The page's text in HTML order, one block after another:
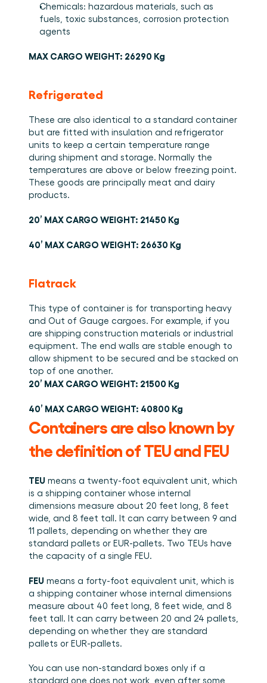
Chemicals: hazardous materials, such as
fuels, toxic substances, corrosion protection
agents
MAX CARGO WEIGHT: 26290 Kg
Refrigerated
These are also identical to a standard container
but are fitted with insulation and refrigerator
units to keep a certain temperature range
during shipment and storage. Normally the
temperatures are above or below freezing point.
These goods are principally meat and dairy
products.
20’ MAX CARGO WEIGHT: 21450 Kg
40’ MAX CARGO WEIGHT: 26630 Kg
Flatrack
This type of container is for transporting heavy
and Out of Gauge cargoes. For example, if you
are shipping construction materials or industrial
equipment. The end walls are stable enough to
allow shipment to be secured and be stacked on
top of one another.
20’ MAX CARGO WEIGHT: 21500 Kg
40’ MAX CARGO WEIGHT: 40800 Kg
Containers are also known by
the definition of TEU and FEU
TEU means a twenty-foot equivalent unit, which
is a shipping container whose internal
dimensions measure about 20 feet long, 8 feet
wide, and 8 feet tall. It can carry between 9 and
11 pallets, depending on whether they are
standard pallets or EUR-pallets. Two TEUs have
the capacity of a single FEU.
FEU means a forty-foot equivalent unit, which is
a shipping container whose internal dimensions
measure about 40 feet long, 8 feet wide, and 8
feet tall. It can carry between 20 and 24 pallets,
depending on whether they are standard
pallets or EUR-pallets.
You can use non-standard boxes only if a
standard one does not work, even after some